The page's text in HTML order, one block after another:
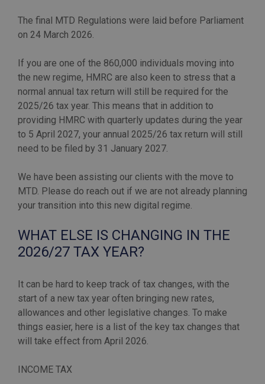
The final MTD Regulations were laid before Parliament
on 24 March 2026.
If you are one of the 860,000 individuals moving into
the new regime, HMRC are also keen to stress that a
normal annual tax return will still be required for the
2025/26 tax year. This means that in addition to
providing HMRC with quarterly updates during the year
to 5 April 2027, your annual 2025/26 tax return will still
need to be filed by 31 January 2027.
We have been assisting our clients with the move to
MTD. Please do reach out if we are not already planning
WHAT ELSE IS CHANGING IN THE
2026/27 TAX YEAR?
It can be hard to keep track of tax changes, with the
start of a new tax year often bringing new rates,
allowances and other legislative changes. To make
things easier, here is a list of the key tax changes that
will take effect from April 2026.
INCOME TAX